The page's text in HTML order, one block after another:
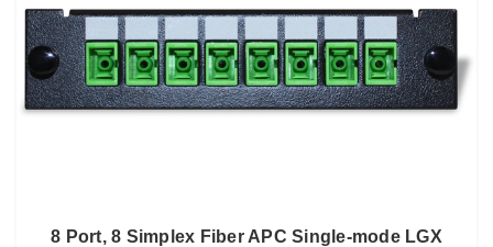
8 Port, 8 Simplex Fiber APC Single-mode LGX